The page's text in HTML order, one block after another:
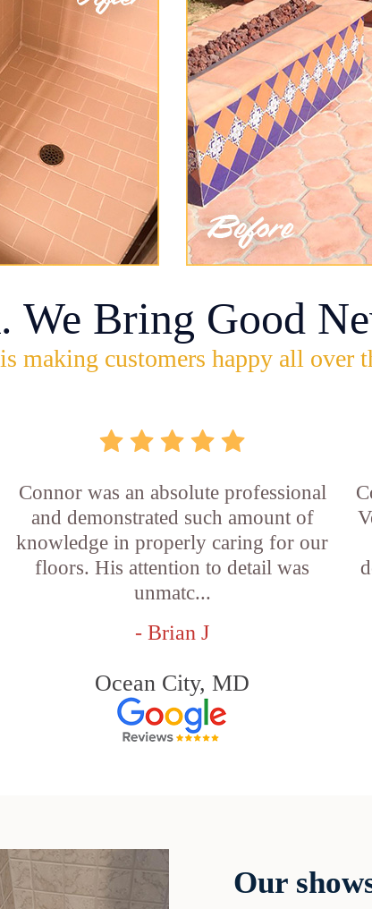
We Bring Good
making customers happy all over
Connor was an absolute professional
and demonstrated such amount of
knowledge in properly caring for our
floors. His attention to detail was
unmatc...
- Brian J
Ocean City, MD
Our